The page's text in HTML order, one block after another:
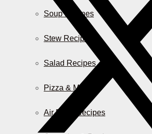
Soup Recipes
Stew Recipes
Salad Recipes
Pizza & More
Air Fryer Recipes